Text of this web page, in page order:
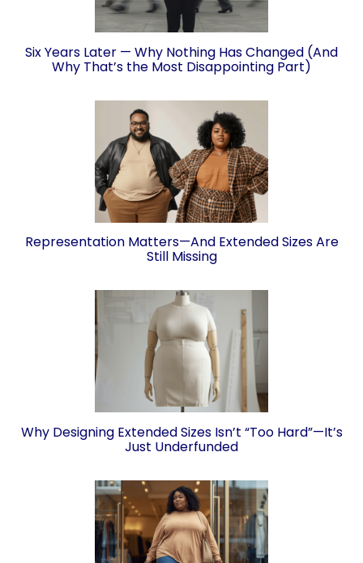
Six Years Later — Why Nothing Has Changed (And
Why That’s the Most Disappointing Part)
Representation Matters—And Extended Sizes Are
Still Missing
Why Designing Extended Sizes Isn’t “Too Hard”—It’s
Just Underfunded